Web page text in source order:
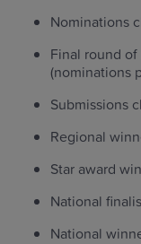
Nominations
Final round
(nominations
Submissions
Regional
Star award
National
National